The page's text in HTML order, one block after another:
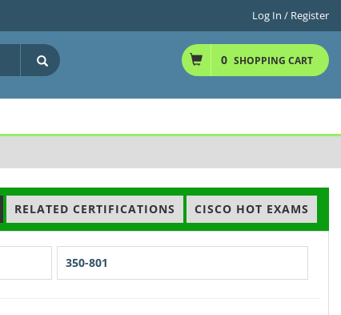
Log In / Register
0 SHOPPING CART
RELATED CERTIFICATIONS CISCO HOT EXAMS
350-801